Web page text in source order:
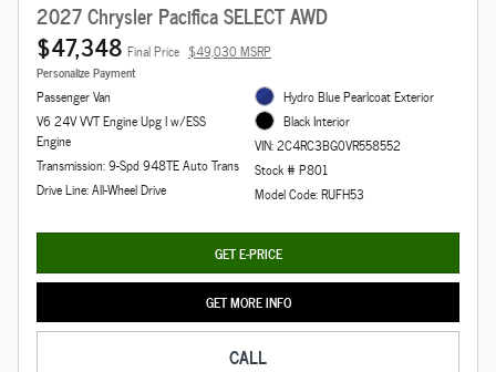
2027 Chrysler Pacifica SELECT AWD
$47,348 Final Price $49,030 MSRP
Personalize Payment
Passenger Van
V6 24V VVT Engine Upg I w/ESS
Engine
Transmission: 9-Spd 948TE Auto Trans
Drive Line: All-Wheel Drive
Hydro Blue Pearlcoat Exterior
Black Interior
VIN: 2C4RC3BG0VR558552
Stock # P801
Model Code: RUFH53
GET E-PRICE
GET MORE INFO
CALL